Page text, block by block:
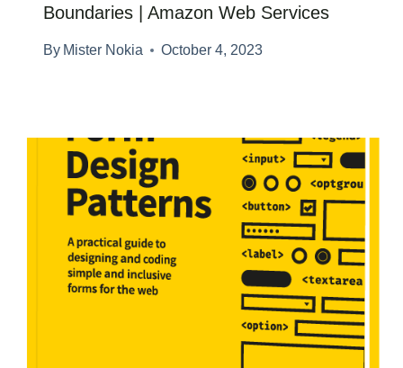
Boundaries | Amazon Web Services
By Mister Nokia October 4, 2023